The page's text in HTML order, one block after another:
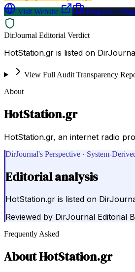
Visit Website
Request a
DirJournal Editorial Verdict
HotStation.gr is listed on
View Full Audit Transparency
About
HotStation.gr
HotStation.gr, an internet radio
DirJournal's Perspective · System-
Editorial analysis
HotStation.gr is listed on
Reviewed by DirJournal Editorial
Frequently Asked
AboutHotStation.gr